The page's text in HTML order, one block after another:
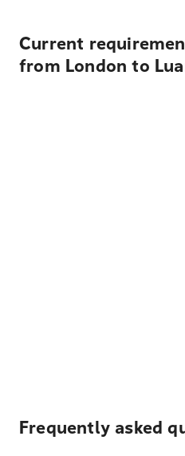
Current
from London to
Frequently asked